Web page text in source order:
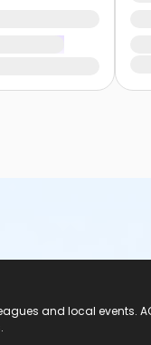
and local events.